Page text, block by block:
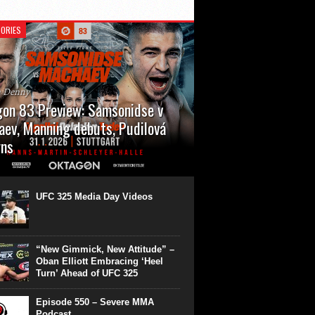
Denny
83 Preview: Samsonidse v
Manning debuts, Pudilová
will cap off their January with a second
Hanns Martin Schleyer Halle, with the
fights...
UFC 325 Media Day Videos
“New Gimmick, New Attitude” –
Oban Elliott Embracing ‘Heel
Turn’ Ahead of UFC 325
Episode 550 – Severe MMA